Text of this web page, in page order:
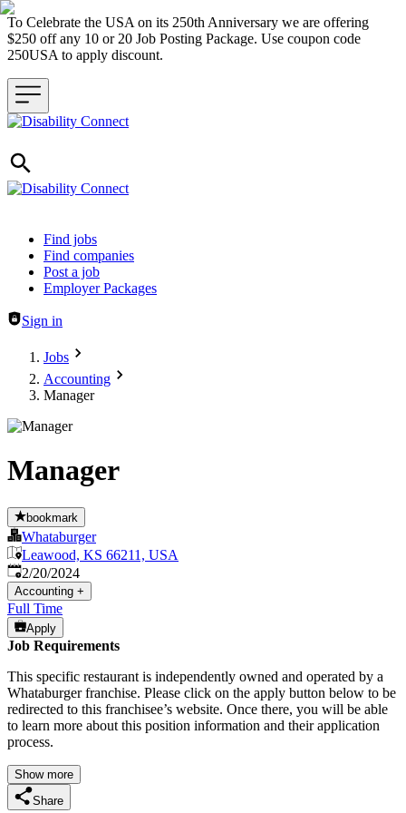
To Celebrate the USA on its 250th Anniversary we are offering
$250 off any 10 or 20 Job Posting Package. Use coupon code
250USA to apply discount.
Header navigation
Find jobs
Find companies
Post a job
Employer Packages
Sign in
Jobs
Accounting
Manager
Manager
bookmark
Whataburger
Leawood, KS 66211, USA
Published:
2/20/2024
Accounting +
Full Time
Apply
Job Requirements
This specific restaurant is independently owned and operated by a
Whataburger franchise. Please click on the apply button below to be
redirected to this franchisee’s website. Once there, you will be able
to learn more about this position information and their application
process.
Show more
Share